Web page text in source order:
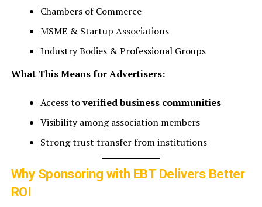
Chambers of Commerce
MSME & Startup Associations
Industry Bodies & Professional Groups
What This Means for Advertisers:
Access toverified business communities
Visibility among association members
Strong trust transfer from institutions
Why Sponsoring with EBT Delivers Better
ROI